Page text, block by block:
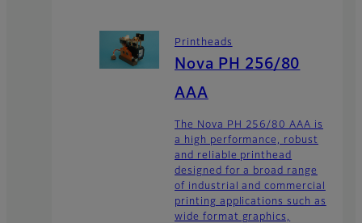
Printheads
Nova PH 256/80
AAA
The Nova PH 256/80 AAA is
a high performance, robust
and reliable printhead
designed for a broad range
of industrial and commercial
printing applications such as
wide format graphics,